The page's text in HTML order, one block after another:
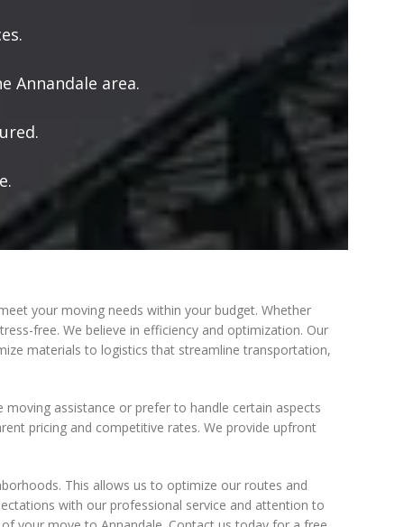
Annandale area.
your moving needs within your budget. Whether
free. We believe in efficiency and optimization. Our
materials to logistics that streamline transportation,
assistance or prefer to handle certain aspects
pricing and competitive rates. We provide upfront
This allows us to optimize our routes and
with our professional service and attention to